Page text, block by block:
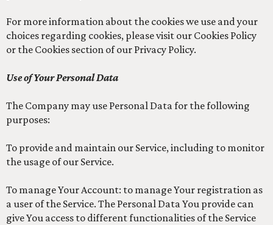
For more information about the cookies we use and your
choices regarding cookies, please visit our Cookies Policy
or the Cookies section of our Privacy Policy.
Use of Your Personal Data
The Company may use Personal Data for the following
purposes:
To provide and maintain our Service, including to monitor
the usage of our Service.
To manage Your Account: to manage Your registration as
a user of the Service. The Personal Data You provide can
give You access to different functionalities of the Service